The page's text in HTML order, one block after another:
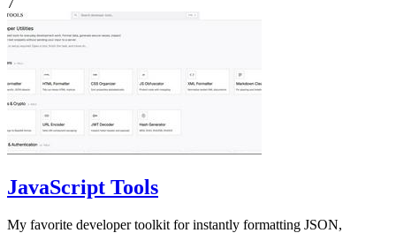
JavaScript Tools
My favorite developer toolkit for instantly formatting JSON,